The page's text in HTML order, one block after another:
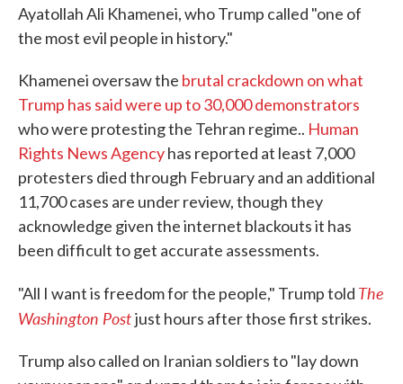
Ayatollah Ali Khamenei, who Trump called "one of
the most evil people in history."
Khamenei oversaw the brutal crackdown on what
Trump has said were up to 30,000 demonstrators
who were protesting the Tehran regime.. Human
Rights News Agencyhas reported at least 7,000
protesters died through February and an additional
11,700 cases are under review, though they
acknowledge given the internet blackouts it has
been difficult to get accurate assessments.
"All I want is freedom for the people," Trump told The
Washington Postjust hours after those first strikes.
Trump also called on Iranian soldiers to "lay down